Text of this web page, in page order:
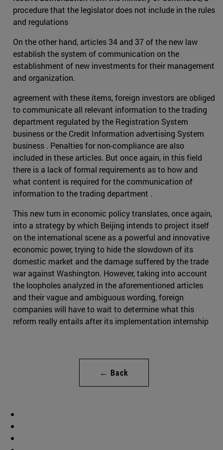
procedure that the legislator does not include in the rules
and regulations
On the other hand, articles 34 and 37 of the new law
establish the system of communication on the
establishment of new investments for their management
and organization.
agreement with these items, foreign investors are obliged
to communicate all relevant information to the trading
department regulated by the Registration System
business or the Credit Information advertising System
business . Penalties for non-compliance are also
included in these articles. But once again, in this field
there is a lack of formal requirements as to how and
what content is required for the communication of
information to the trading department .
This new turn in economic policy translates, once again,
into a strategy by which Beijing intends to project itself
on the international scene as a powerful and innovative
economic power, trying to hide the slowdown of its
domestic market and the damage suffered by the trade
war against Washington. However, taking into account
the loopholes analyzed in the aforementioned articles
and their vague and ambiguous wording, foreign
companies will have to wait to determine what this
reform really entails after its implementation internship
← Back